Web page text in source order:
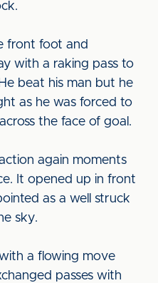
front foot and
with a raking pass to
beat his man but he
as he was forced to
the face of goal.
again moments
It opened up in front
as a well struck
sky.
a flowing move
passes with